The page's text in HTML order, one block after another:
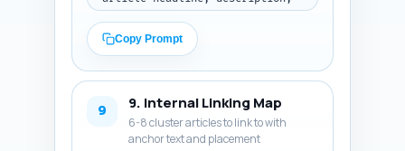
'Site Author'), datePublished
(use today's date placeholder),
image placeholder, and the 10
format. Use valid JSON-LD
structure. Do not include
extraneous commentary.
Copy Prompt
9 9. Internal Linking Map
6-8 cluster articles to link to with
anchor text and placement